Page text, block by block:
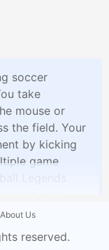
soccer
take
mouse or
the field. Your
by kicking
game
Legends
AI in epic
About Us
reserved.